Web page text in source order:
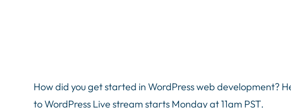
How did you get started in WordPress web development?
to WordPress Live stream starts Monday at 11am PST.